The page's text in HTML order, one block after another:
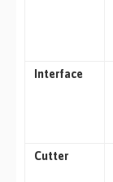
Interface
Cutter